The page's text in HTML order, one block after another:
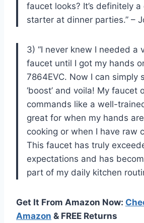
faucet looks? It’s definitely
starter at dinner parties.” –
3) “I never knew I needed a
faucet until I got my hands
7864EVC. Now I can simply
‘boost’ and voila! My faucet
commands like a well-
great for when my hands
cooking or when I have raw
This faucet has truly
expectations and has
part of my daily kitchen
Get It From Amazon Now:
Amazon & FREE Returns